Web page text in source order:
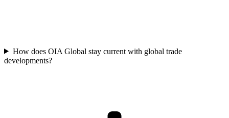
How does OIA Global stay current with global trade
developments?